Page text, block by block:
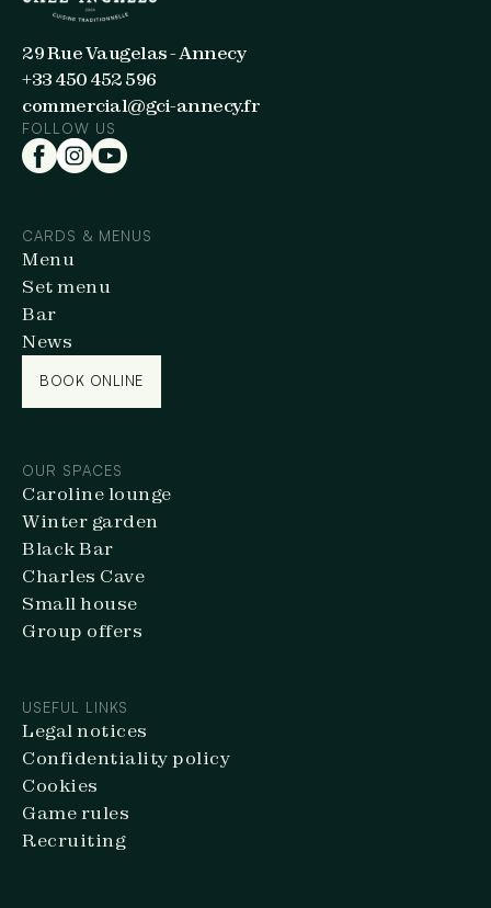
29 Rue Vaugelas - Annecy
+33 450 452 596
commercial@gci-annecy.fr
FOLLOW US
CARDS & MENUS
Menu
Set menu
Bar
News
BOOK ONLINE
OUR SPACES
Caroline lounge
Winter garden
Black Bar
Charles Cave
Small house
Group offers
USEFUL LINKS
Legal notices
Confidentiality policy
Cookies
Game rules
Recruiting